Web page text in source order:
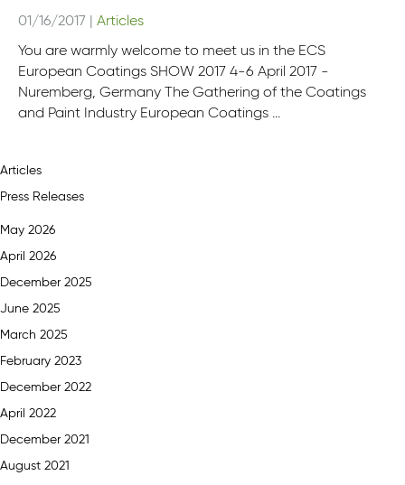
01/16/2017 Articles
You are warmly welcome to meet us in the ECS
European Coatings SHOW 2017 4-6 April 2017 -
Nuremberg, Germany The Gathering of the Coatings
and Paint Industry European Coatings ...
Articles
Press Releases
May 2026
April 2026
December 2025
June 2025
March 2025
February 2023
December 2022
April 2022
December 2021
August 2021